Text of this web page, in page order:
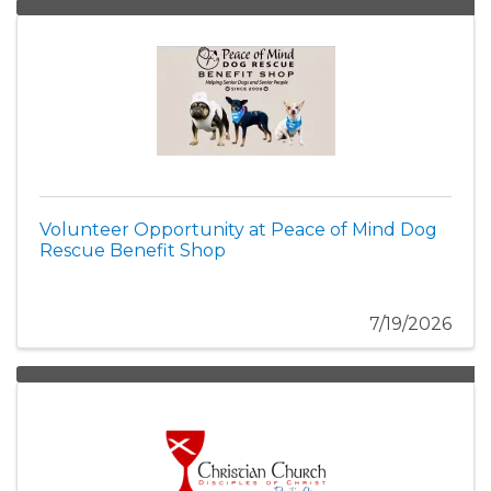
Volunteer Opportunity at Peace of Mind Dog
Rescue Benefit Shop
7/19/2026